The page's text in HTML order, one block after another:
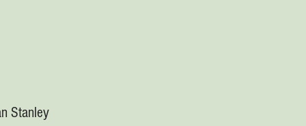
Stanley